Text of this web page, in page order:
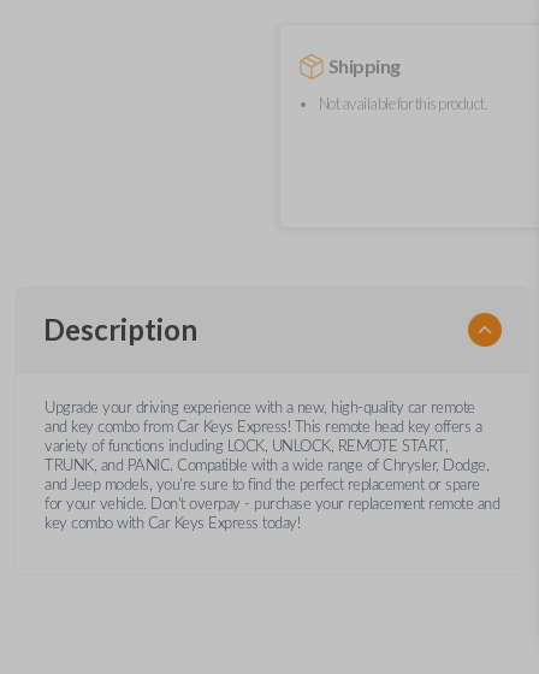
Shipping
Not available for this product.
Description
Upgrade your driving experience with a new, high-quality car remote
and key combo from Car Keys Express! This remote head key offers a
variety of functions including LOCK, UNLOCK, REMOTE START,
TRUNK, and PANIC. Compatible with a wide range of Chrysler, Dodge,
and Jeep models, you’re sure to find the perfect replacement or spare
for your vehicle. Don’t overpay - purchase your replacement remote and
key combo with Car Keys Express today!